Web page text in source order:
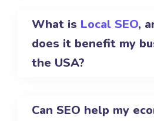
What is Local SEO,
does it benefit my
the USA?
Can SEO help my